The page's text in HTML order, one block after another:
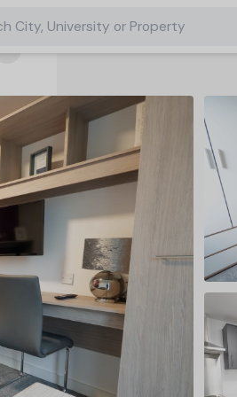
City, University or Property